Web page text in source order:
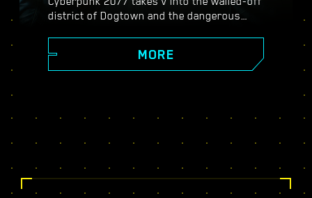
district of Dogtown and the dangerous
twists, turns, and fate-defining choices;
power up with the exclusive Relic skill tree,
MORE